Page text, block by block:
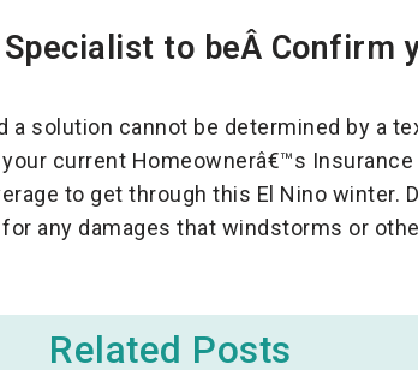
to beÂ Confirm
solution cannot be determined by a
current Homeownerâ€™s
to get through this El Nino winter.
any damages that windstorms or
Related Posts